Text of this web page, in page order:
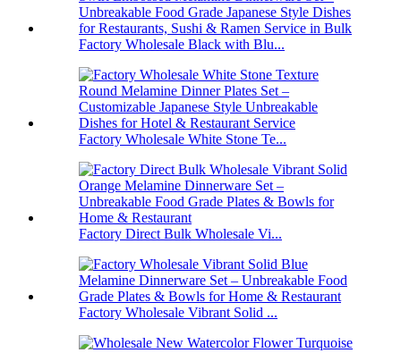
Factory Wholesale Black with Blu...
Factory Wholesale White Stone Te...
Factory Direct Bulk Wholesale Vi...
Factory Wholesale Vibrant Solid ...